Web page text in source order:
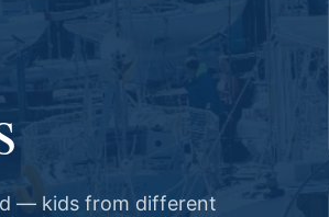
— kids from different